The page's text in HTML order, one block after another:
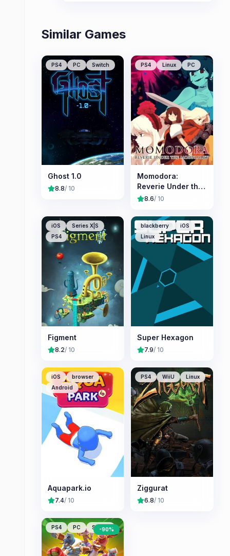
Similar Games
PS4 PC Switch
Ghost 1.0
8.8/ 10
PS4 Linux PC
Momodora:
Reverie Under the
Moonlight
8.6/ 10
iOS
Series X|S
PS4
Figment
8.2/ 10
blackberry
iOS
Linux
Super Hexagon
7.9/ 10
iOS
browser
Android
Aquapark.io
7.4/ 10
PS4 WiiU Linux
Ziggurat
6.8/ 10
PS4 PC Switch
-90%